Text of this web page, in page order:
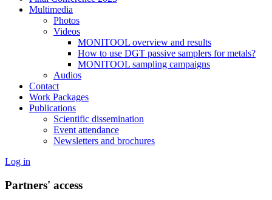
Multimedia
Photos
Videos
MONITOOL overview and results
How to use DGT passive samplers for metals?
MONITOOL sampling campaigns
Audios
Contact
Work Packages
Publications
Scientific dissemination
Event attendance
Newsletters and brochures
Log in
Partners' access